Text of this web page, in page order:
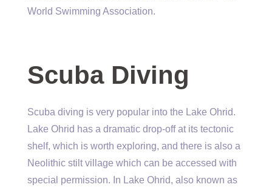
World Swimming Association.
Scuba Diving
Scuba diving is very popular into the Lake Ohrid.
Lake Ohrid has a dramatic drop-off at its tectonic
shelf, which is worth exploring, and there is also a
Neolithic stilt village which can be accessed with
special permission. In Lake Ohrid, also known as